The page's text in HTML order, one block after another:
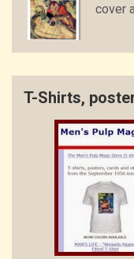
cover
T-Shirts,